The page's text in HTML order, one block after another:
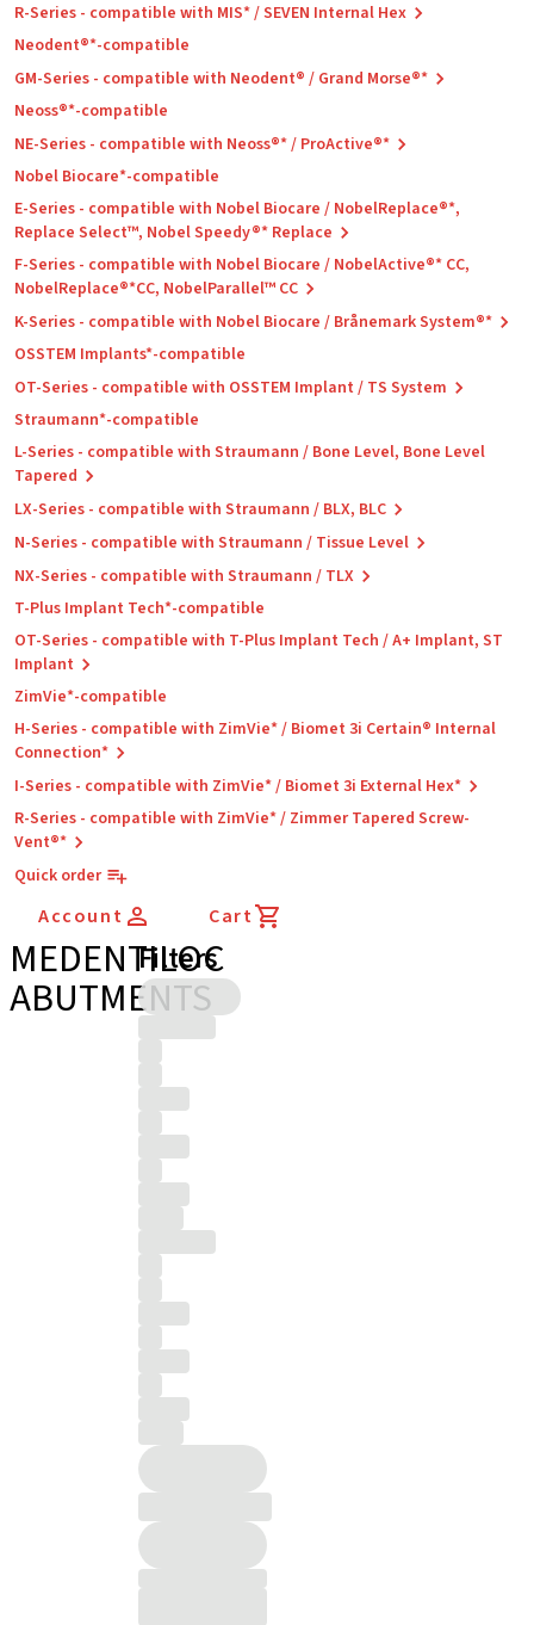
R-Series - compatible with MIS* / SEVEN Internal Hex
Neodent®*-compatible
GM-Series - compatible with Neodent® / Grand Morse®*
Neoss®*-compatible
NE-Series - compatible with Neoss®* / ProActive®*
Nobel Biocare*-compatible
E-Series - compatible with Nobel Biocare / NobelReplace®*,
Replace Select™, Nobel Speedy®* Replace
F-Series - compatible with Nobel Biocare / NobelActive®* CC,
NobelReplace®*CC, NobelParallel™ CC
K-Series - compatible with Nobel Biocare / Brånemark System®*
OSSTEM Implants*-compatible
OT-Series - compatible with OSSTEM Implant / TS System
Straumann*-compatible
L-Series - compatible with Straumann / Bone Level, Bone Level
Tapered
LX-Series - compatible with Straumann / BLX, BLC
N-Series - compatible with Straumann / Tissue Level
NX-Series - compatible with Straumann / TLX
T-Plus Implant Tech*-compatible
OT-Series - compatible with T-Plus Implant Tech / A+ Implant, ST
Implant
ZimVie*-compatible
H-Series - compatible with ZimVie* / Biomet 3i Certain® Internal
Connection*
I-Series - compatible with ZimVie* / Biomet 3i External Hex*
R-Series - compatible with ZimVie* / Zimmer Tapered Screw-
Vent®*
Quick order
Account Cart
MEDENTILOC
ABUTMENTS
Filters